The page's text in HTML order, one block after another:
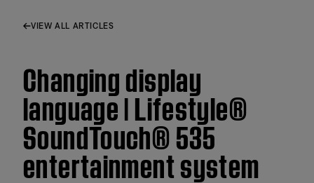
VIEW ALL ARTICLES
Changing display
language | Lifestyle®
SoundTouch® 535
entertainment system